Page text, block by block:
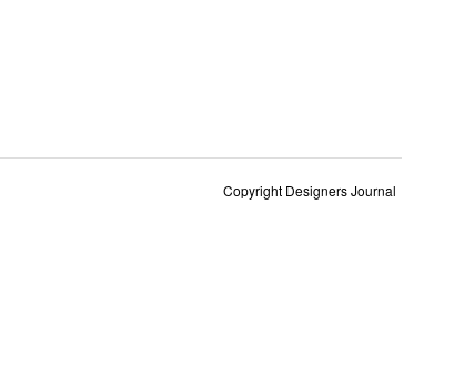
Copyright Designers Journal